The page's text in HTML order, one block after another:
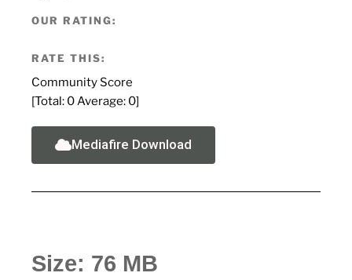
OUR RATING:
RATE THIS:
Community Score
[Total: 0 Average: 0]
Mediafire Download
Size: 76 MB